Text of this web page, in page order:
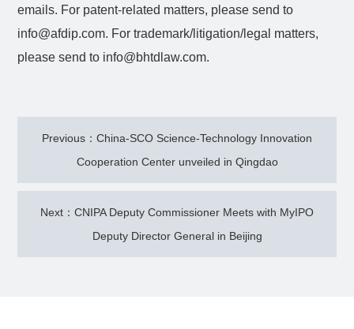
emails. For patent-related matters, please send to
info@afdip.com. For trademark/litigation/legal matters,
please send to info@bhtdlaw.com.
Previous：China-SCO Science-Technology Innovation
Cooperation Center unveiled in Qingdao
Next：CNIPA Deputy Commissioner Meets with MyIPO
Deputy Director General in Beijing